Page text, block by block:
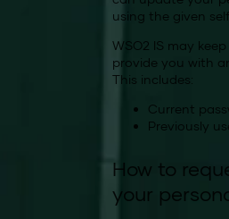
using the given
WSO2 IS may
provide you with
This includes:
Current
Previously
How to
your